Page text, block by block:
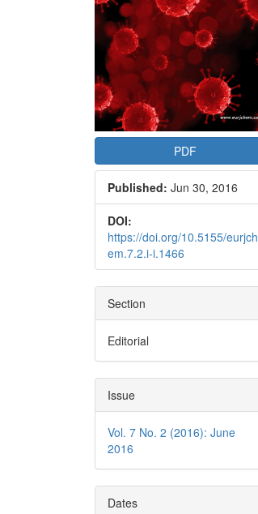
PDF
Published: Jun 30, 2016
DOI:
https://doi.org/10.5155/eurjch
em.7.2.i-i.1466
Section
Editorial
Issue
Vol. 7 No. 2 (2016): June
2016
Dates